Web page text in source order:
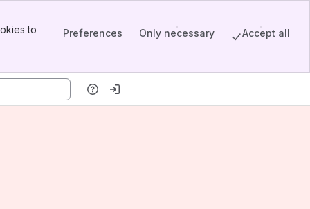
to
Preferences Only necessary Accept all